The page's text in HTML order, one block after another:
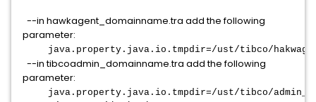
--in hawkagent_domainname.tra add the following
parameter:
java.property.java.io.tmpdir=/ust/tibco/
--in tibcoadmin_domainname.tra add the following
parameter:
java.property.java.io.tmpdir=/ust/tibco/